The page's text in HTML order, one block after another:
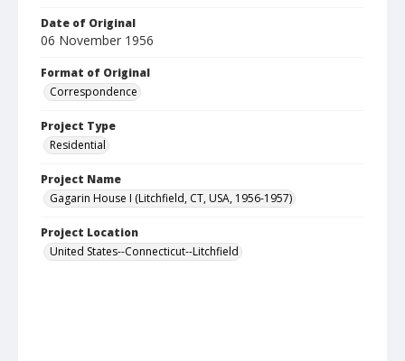
Date of Original
06 November 1956
Format of Original
Correspondence
Project Type
Residential
Project Name
Gagarin House I (Litchfield, CT, USA, 1956-1957)
Project Location
United States--Connecticut--Litchfield